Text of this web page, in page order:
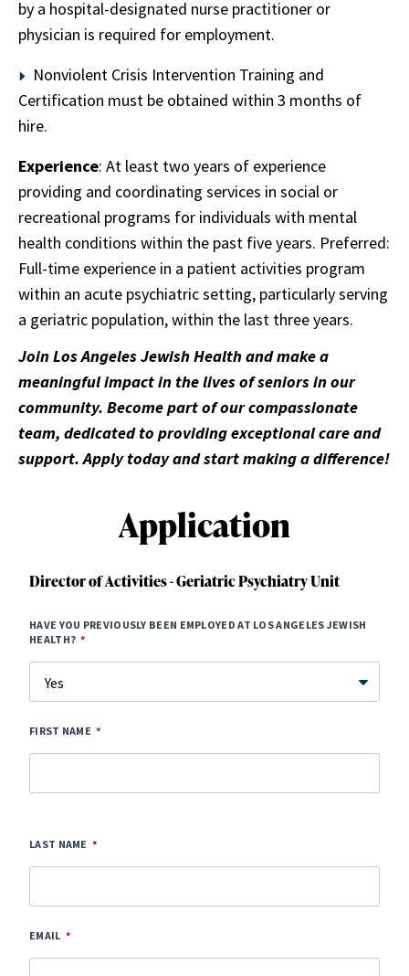
by a hospital-designated nurse practitioner or
physician is required for employment.
Nonviolent Crisis Intervention Training and
Certification must be obtained within 3 months of
hire.
Experience: At least two years of experience
providing and coordinating services in social or
recreational programs for individuals with mental
health conditions within the past five years. Preferred:
Full-time experience in a patient activities program
within an acute psychiatric setting, particularly serving
a geriatric population, within the last three years.
Join Los Angeles Jewish Health and make a
meaningful impact in the lives of seniors in our
community. Become part of our compassionate
team, dedicated to providing exceptional care and
support. Apply today and start making a difference!
Application
Director of Activities - Geriatric Psychiatry Unit
HAVE YOU PREVIOUSLY BEEN EMPLOYED AT LOS ANGELES JEWISH
HEALTH?
FIRST NAME
LAST NAME
EMAIL